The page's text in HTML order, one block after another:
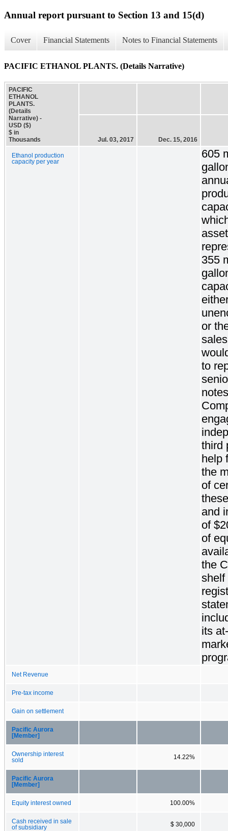
Annual report pursuant to Section 13 and 15(d)
Cover Financial Statements Notes to Financial Statements
PACIFIC ETHANOL PLANTS. (Details Narrative)
PACIFIC
ETHANOL
PLANTS.
(Details
Narrative) -
USD ($)
$ in
Thousands
Jul. 03, 2017 Dec. 15, 2016
Ethanol production
capacity per year
605
355
or
to
third
help
the
of
and
of
of
the
shelf
its
Net Revenue
Pre-tax income
Gain on settlement
Pacific Aurora
[Member]
Ownership interest
sold
14.22%
Pacific Aurora
[Member]
Equity interest owned 100.00%
Cash received in sale
of subsidiary
$ 30,000